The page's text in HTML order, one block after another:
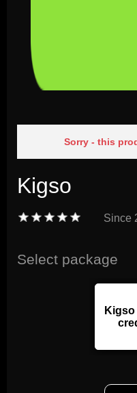
Sorry - this
Kigso
Since
Select package
Kigso